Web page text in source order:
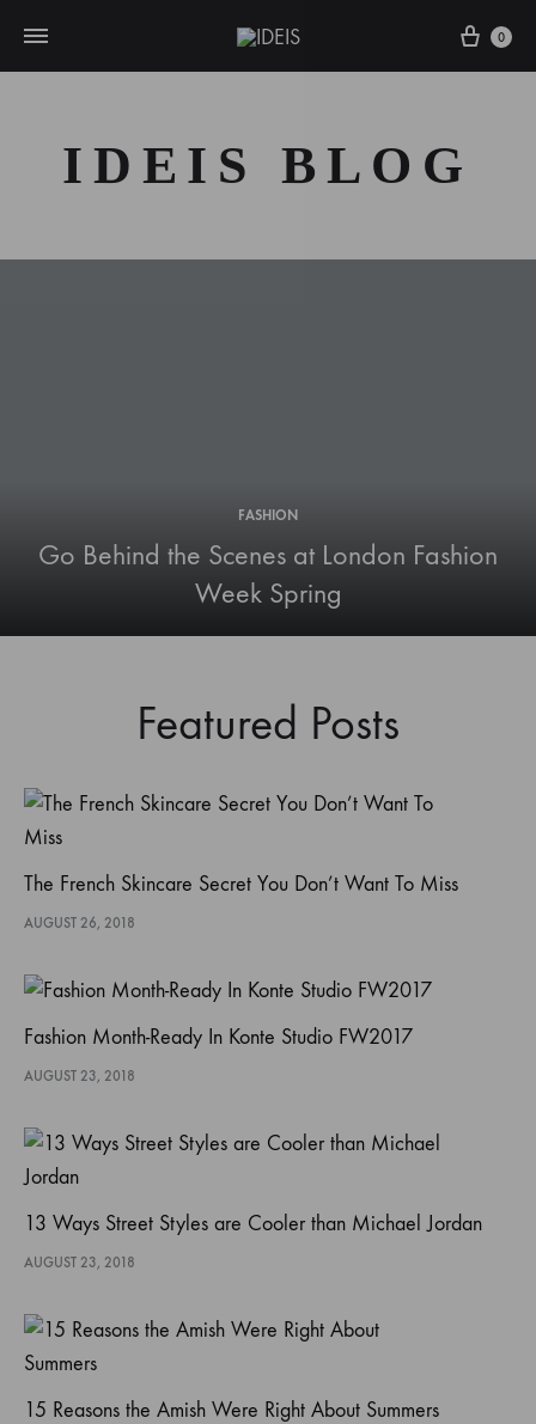
Cart
0
IDEIS BLOG
FASHION
Go Behind the Scenes at London Fashion
Week Spring
Featured Posts
The French Skincare Secret You Don’t Want To Miss
AUGUST 26, 2018
Fashion Month-Ready In Konte Studio FW2017
AUGUST 23, 2018
13 Ways Street Styles are Cooler than Michael Jordan
AUGUST 23, 2018
15 Reasons the Amish Were Right About Summers